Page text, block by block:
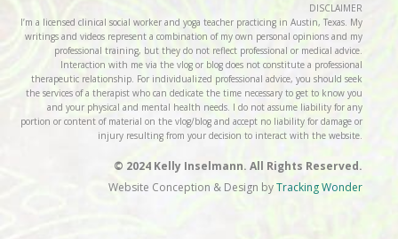
DISCLAIMER
I’m a licensed clinical social worker and yoga teacher practicing in Austin, Texas. My
writings and videos represent a combination of my own personal opinions and my
professional training, but they do not reflect professional or medical advice.
Interaction with me via the vlog or blog does not constitute a professional
therapeutic relationship. For individualized professional advice, you should seek
the services of a therapist who can dedicate the time necessary to get to know you
and your physical and mental health needs. I do not assume liability for any
portion or content of material on the vlog/blog and accept no liability for damage or
injury resulting from your decision to interact with the website.
© 2024 Kelly Inselmann. All Rights Reserved.
Website Conception & Design byTracking Wonder